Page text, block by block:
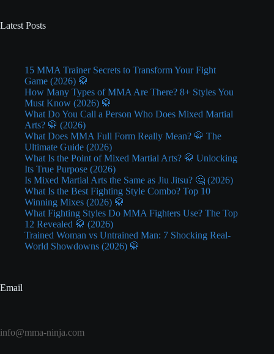
Latest Posts
15 MMA Trainer Secrets to Transform Your Fight
Game (2026) 🥋
How Many Types of MMA Are There? 8+ Styles You
Must Know (2026) 🥋
What Do You Call a Person Who Does Mixed Martial
Arts? 🥋 (2026)
What Does MMA Full Form Really Mean? 🥋 The
Ultimate Guide (2026)
What Is the Point of Mixed Martial Arts? 🥋 Unlocking
Its True Purpose (2026)
Is Mixed Martial Arts the Same as Jiu Jitsu? 🤔 (2026)
What Is the Best Fighting Style Combo? Top 10
Winning Mixes (2026) 🥋
What Fighting Styles Do MMA Fighters Use? The Top
12 Revealed 🥋 (2026)
Trained Woman vs Untrained Man: 7 Shocking Real-
World Showdowns (2026) 🥋
Email
info@mma-ninja.com